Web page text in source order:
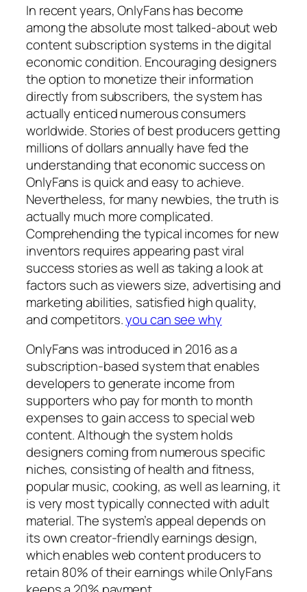
In recent years, OnlyFans has become
among the absolute most talked-about web
content subscription systems in the digital
economic condition. Encouraging designers
the option to monetize their information
directly from subscribers, the system has
actually enticed numerous consumers
worldwide. Stories of best producers getting
millions of dollars annually have fed the
understanding that economic success on
OnlyFans is quick and easy to achieve.
Nevertheless, for many newbies, the truth is
actually much more complicated.
Comprehending the typical incomes for new
inventors requires appearing past viral
success stories as well as taking a look at
factors such as viewers size, advertising and
marketing abilities, satisfied high quality,
and competitors.you can see why
OnlyFans was introduced in 2016 as a
subscription-based system that enables
developers to generate income from
supporters who pay for month to month
expenses to gain access to special web
content. Although the system holds
designers coming from numerous specific
niches, consisting of health and fitness,
popular music, cooking, as well as learning, it
is very most typically connected with adult
material. The system’s appeal depends on
its own creator-friendly earnings design,
which enables web content producers to
retain 80% of their earnings while OnlyFans